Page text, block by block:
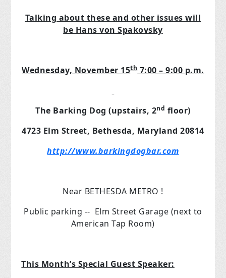
Talking about these and other issues will
be Hans von Spakovsky
Wednesday, November 15th7:00 – 9:00 p.m.
The Barking Dog (upstairs, 2nd floor)
4723 Elm Street, Bethesda, Maryland 20814
http://www.barkingdogbar.com
Near BETHESDA METRO !
Public parking -- Elm Street Garage (next to
American Tap Room)
This Month’s Special Guest Speaker: